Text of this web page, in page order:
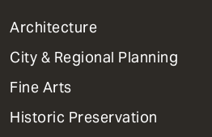
1
Primary
Dept
Mega
Menu
Architecture
City & Regional Planning
Fine Arts
Historic Preservation